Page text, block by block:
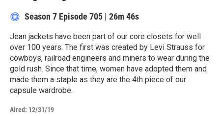
Season 7 Episode 705 | 26m 46s
Jean jackets have been part of our core closets for well
over 100 years. The first was created by Levi Strauss for
cowboys, railroad engineers and miners to wear during the
gold rush. Since that time, women have adopted them and
made them a staple as they are the 4th piece of our
capsule wardrobe.
Aired: 12/31/19